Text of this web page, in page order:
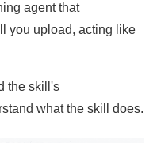
agent that
you upload, acting like
the skill's
what the skill does.